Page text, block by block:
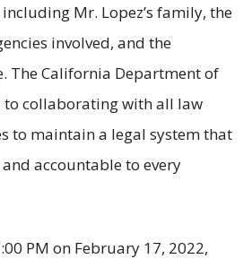
Mr. Lopez’s family, the
involved, and the
The California Department of
to collaborating with all law
to maintain a legal system that
accountable to every
PM on February 17, 2022,